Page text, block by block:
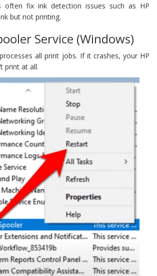
often fix ink detection issues such as HP
but not printing.
Service (Windows)
all print jobs. If it crashes, your HP
print at all.